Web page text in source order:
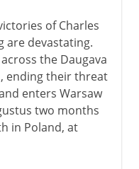
of Charles
are devastating.
the Daugava
ending their threat
enters Warsaw
two months
in Poland, at